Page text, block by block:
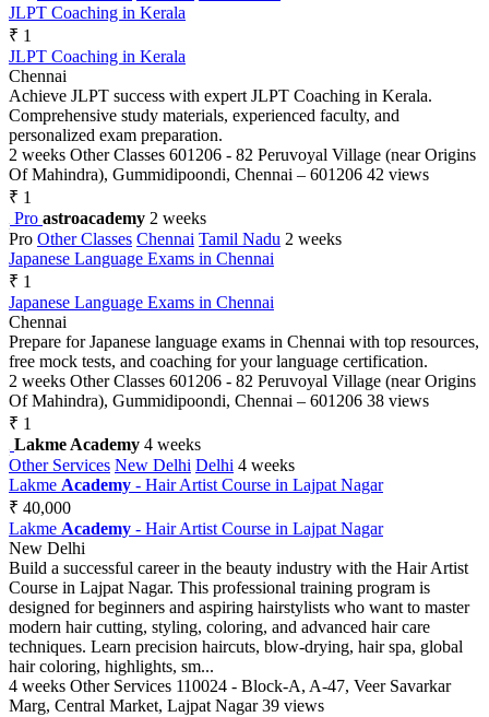
JLPT Coaching in Kerala
₹ 1
JLPT Coaching in Kerala
Chennai
Achieve JLPT success with expert JLPT Coaching in Kerala.
Comprehensive study materials, experienced faculty, and
personalized exam preparation.
2 weeks Other Classes 601206 - 82 Peruvoyal Village (near Origins
Of Mahindra), Gummidipoondi, Chennai – 601206 42 views
₹ 1
Pro astroacademy 2 weeks
Pro Other Classes Chennai Tamil Nadu 2 weeks
Japanese Language Exams in Chennai
₹ 1
Japanese Language Exams in Chennai
Chennai
Prepare for Japanese language exams in Chennai with top resources,
free mock tests, and coaching for your language certification.
2 weeks Other Classes 601206 - 82 Peruvoyal Village (near Origins
Of Mahindra), Gummidipoondi, Chennai – 601206 38 views
₹ 1
Lakme Academy 4 weeks
Other Services New Delhi Delhi 4 weeks
Lakme Academy - Hair Artist Course in Lajpat Nagar
₹ 40,000
Lakme Academy - Hair Artist Course in Lajpat Nagar
New Delhi
Build a successful career in the beauty industry with the Hair Artist
Course in Lajpat Nagar. This professional training program is
designed for beginners and aspiring hairstylists who want to master
modern hair cutting, styling, coloring, and advanced hair care
techniques. Learn precision haircuts, blow-drying, hair spa, global
hair coloring, highlights, sm...
4 weeks Other Services 110024 - Block-A, A-47, Veer Savarkar
Marg, Central Market, Lajpat Nagar 39 views